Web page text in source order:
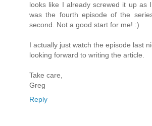
looks like I already screwed it up as
was the fourth episode of the
second. Not a good start for me! :)
I actually just watch the episode last
looking forward to writing the article.
Take care,
Greg
Reply